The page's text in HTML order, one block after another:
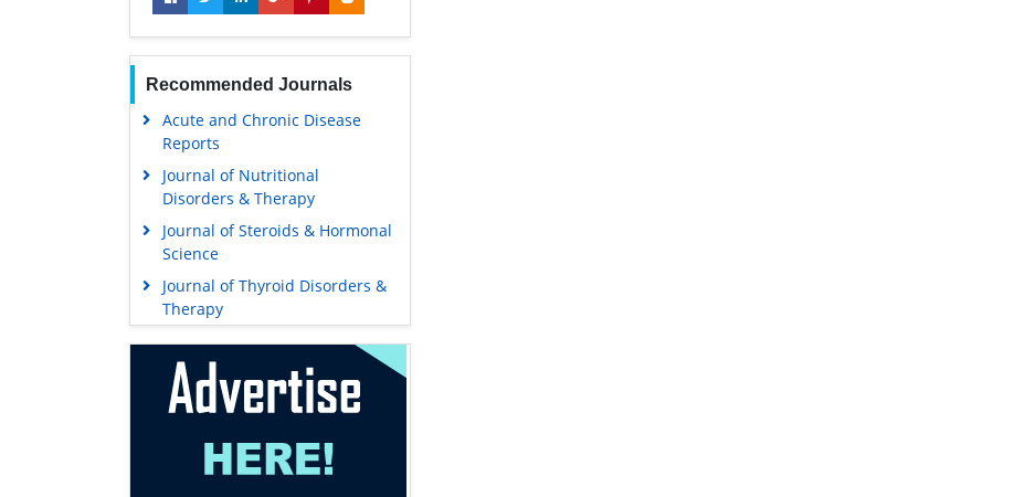
Recommended Journals
Acute and Chronic Disease
Reports
Journal of Nutritional
Disorders & Therapy
Journal of Steroids & Hormonal
Science
Journal of Thyroid Disorders &
Therapy